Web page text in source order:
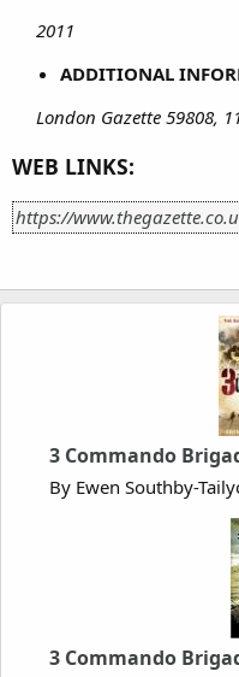
2011
ADDITIONAL
London Gazette 59808,
WEB LINKS:
https://
3 Commando
By Ewen Southby-
3 Commando